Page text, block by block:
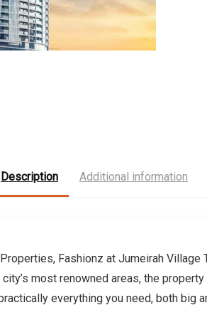
Description Additional information
Fashionz at Jumeirah
most renowned areas, the
everything you need, both big